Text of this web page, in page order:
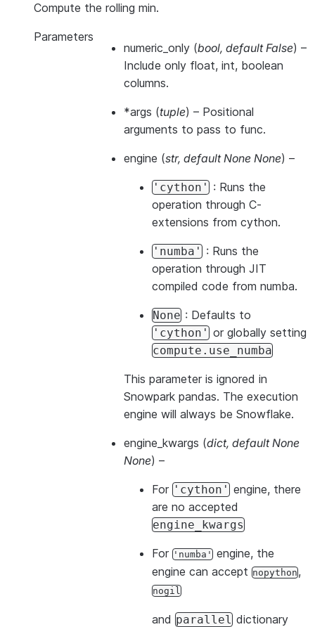
Compute the rolling min.
Parameters
numeric_only (bool, default False) –
Include only float, int, boolean
columns.
*args (tuple) – Positional
arguments to pass to func.
engine (str, default None None) –
'cython' : Runs the
operation through C-
extensions from cython.
'numba' : Runs the
operation through JIT
compiled code from numba.
None : Defaults to
'cython' or globally setting
compute.use_numba
This parameter is ignored in
Snowpark pandas. The execution
engine will always be Snowflake.
engine_kwargs (dict, default None
None) –
For 'cython' engine, there
are no accepted
engine_kwargs
For 'numba' engine, the
engine can accept nopython,
nogil
and parallel dictionary